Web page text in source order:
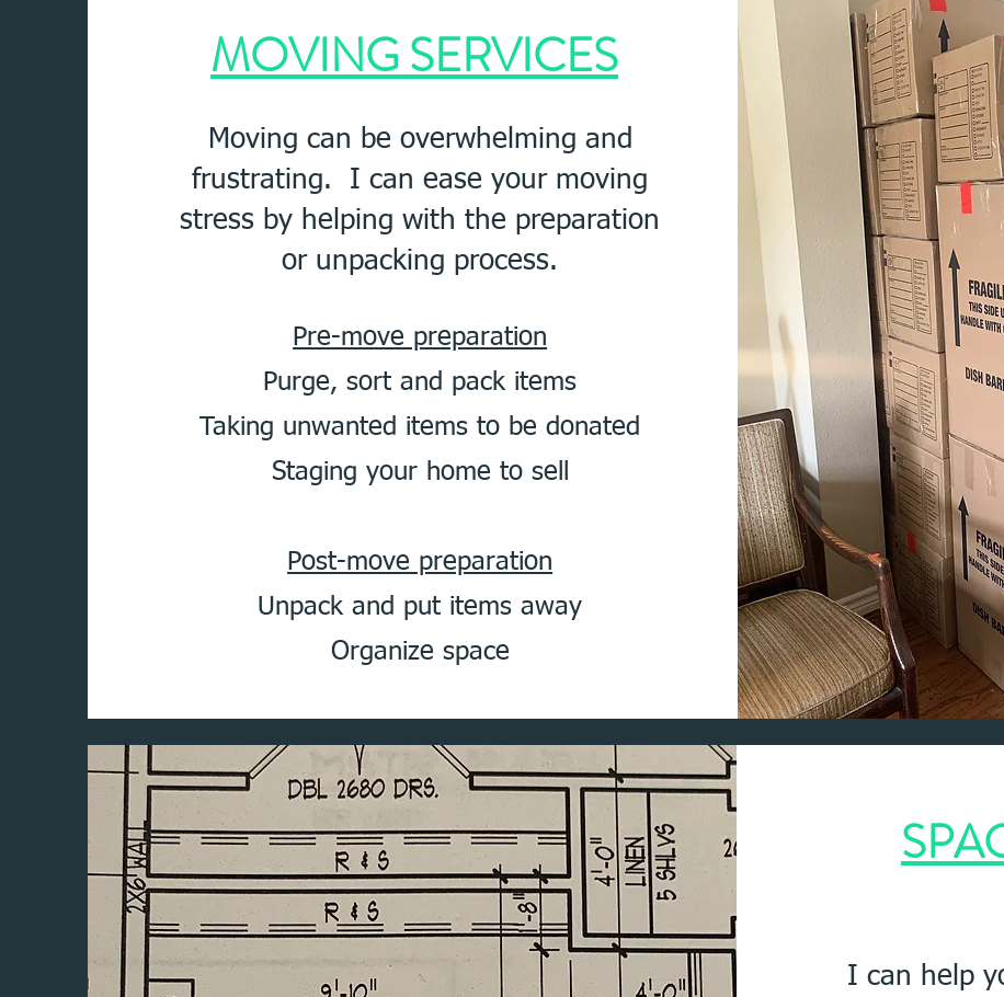
MOVINGSERVICES
Moving can be overwhelming and
frustrating. I can ease your moving
stress by helping with the preparation
or unpacking process.
Pre-move preparation
Purge, sort and pack items
Taking unwanted items to be donated
Staging your home to sell
Post-move preparation
Unpack and put items away
Organize space
I can help